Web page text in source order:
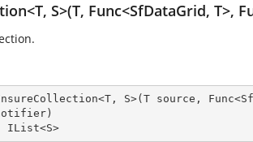
S>(T, Func<SfDataGrid, T>,
S>(T source,
IList<S>